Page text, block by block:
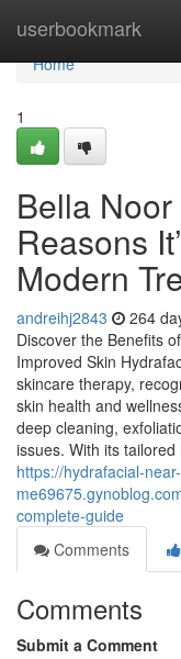
userbookmark
Home
Home
1
Bella
Reasons
Modern
andreihj2843 264
Discover the Benefits
Improved Skin
skincare therapy,
skin health and
deep cleaning,
issues. With its
https://hydrafacial-near-
complete-guide
Comments
Comments
Submit a Comment